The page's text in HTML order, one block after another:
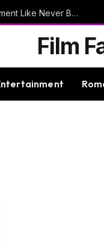
9bet – Discover The Thrills Of Online Entertainment Like Never Before
Film